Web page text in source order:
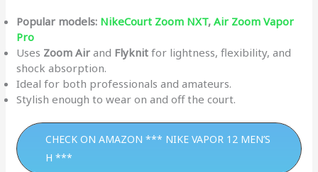
Popular models: NikeCourt Zoom NXT,Air Zoom Vapor
Pro
Uses Zoom Air and Flyknit for lightness, flexibility, and
shock absorption.
Ideal for both professionals and amateurs.
Stylish enough to wear on and off the court.
CHECK ON AMAZON *** NIKE VAPOR 12 MEN’S
H ***